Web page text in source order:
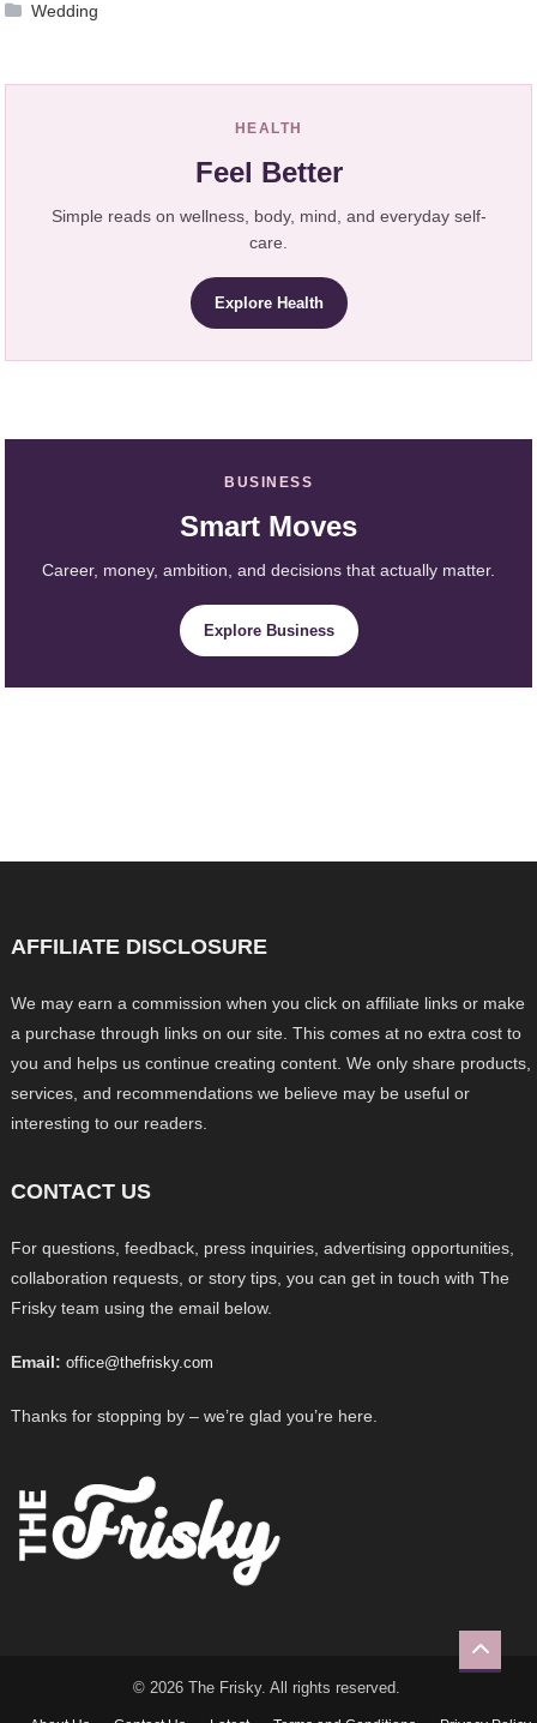
Wedding
HEALTH
Feel Better
Simple reads on wellness, body, mind, and everyday self-
care.
Explore Health
BUSINESS
Smart Moves
Career, money, ambition, and decisions that actually matter.
Explore Business
AFFILIATE DISCLOSURE
We may earn a commission when you click on affiliate links or make
a purchase through links on our site. This comes at no extra cost to
you and helps us continue creating content. We only share products,
services, and recommendations we believe may be useful or
interesting to our readers.
CONTACT US
For questions, feedback, press inquiries, advertising opportunities,
collaboration requests, or story tips, you can get in touch with The
Frisky team using the email below.
Email: office@thefrisky.com
Thanks for stopping by – we’re glad you’re here.
© 2026 The Frisky. All rights reserved.